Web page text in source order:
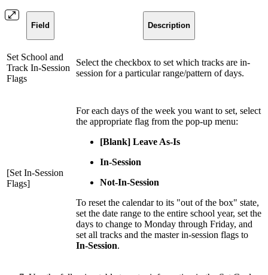
Field Description
Set School and
Track In-Session
Flags
Select the checkbox to set which tracks are in-
session for a particular range/pattern of days.
[Set In-Session
Flags]
For each days of the week you want to set, select
the appropriate flag from the pop-up menu:
[Blank] Leave As-Is
In-Session
Not-In-Session
To reset the calendar to its "out of the box" state,
set the date range to the entire school year, set the
days to change to Monday through Friday, and
set all tracks and the master in-session flags to
In-Session.